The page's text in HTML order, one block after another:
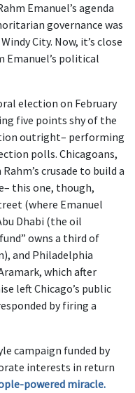
Emanuel’s agenda
governance was
City. Now, it’s close
Emanuel’s political
election on February
five points shy of the
outright– performing
polls. Chicagoans,
crusade to build a
this one, though,
(where Emanuel
Dhabi (the oil
owns a third of
and Philadelphia
which after
left Chicago’s public
by firing a
campaign funded by
interests in return
powered miracle.